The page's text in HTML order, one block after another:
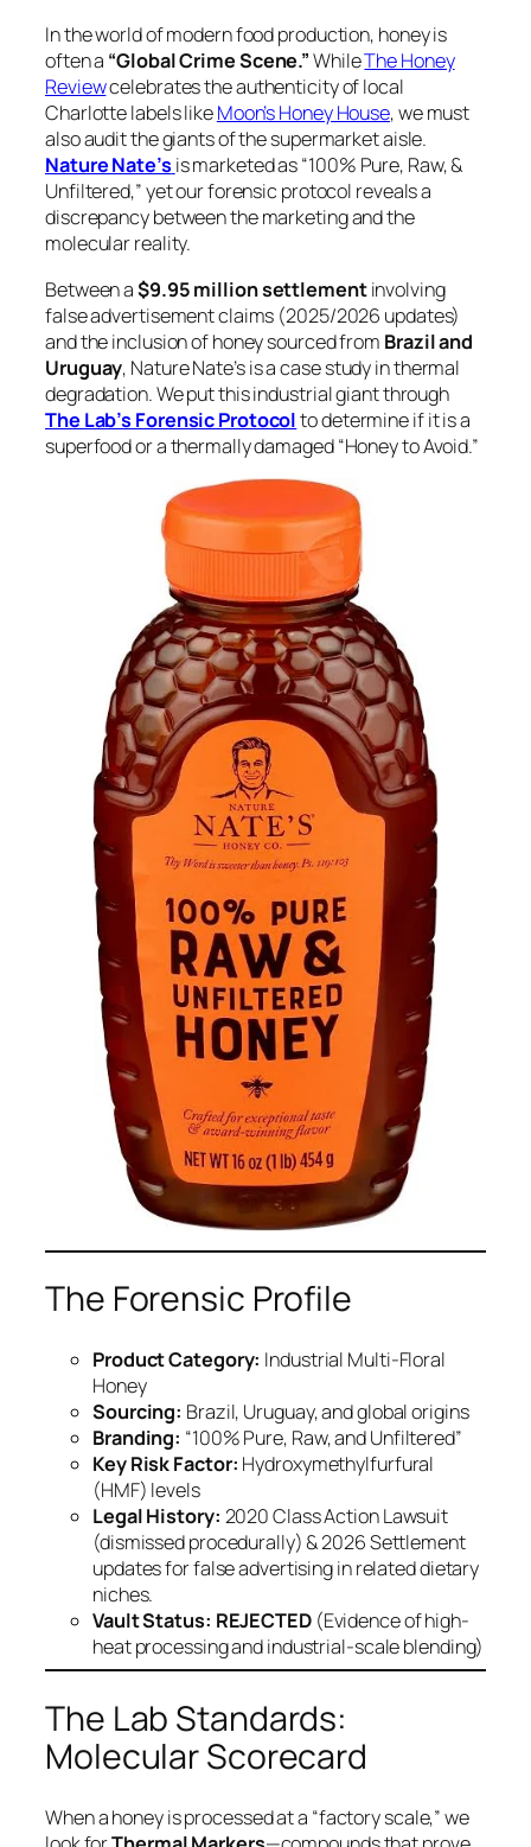
In the world of modern food production, honey is
often a “Global Crime Scene.”WhileThe Honey
Reviewcelebrates the authenticity of local
Charlotte labels likeMoon’s Honey House, we must
also audit the giants of the supermarket aisle.
Nature Nate’sis marketed as “100% Pure, Raw, &
Unfiltered,” yet our forensic protocol reveals a
discrepancy between the marketing and the
molecular reality.
Between a$9.95 million settlementinvolving
false advertisement claims (2025/2026 updates)
and the inclusion of honey sourced from Brazil and
Uruguay, Nature Nate’s is a case study in thermal
degradation. We put this industrial giant through
The Lab’s Forensic Protocolto determine if it is a
superfood or a thermally damaged “Honey to Avoid.”
The Forensic Profile
Product Category: Industrial Multi-Floral
Honey
Sourcing: Brazil, Uruguay, and global origins
Branding: “100% Pure, Raw, and Unfiltered”
Key Risk Factor: Hydroxymethylfurfural
(HMF) levels
Legal History: 2020 Class Action Lawsuit
(dismissed procedurally) & 2026 Settlement
updates for false advertising in related dietary
niches.
Vault Status: REJECTED(Evidence of high-
heat processing and industrial-scale blending)
The Lab Standards:
Molecular Scorecard
When a honey is processed at a “factory scale,” we